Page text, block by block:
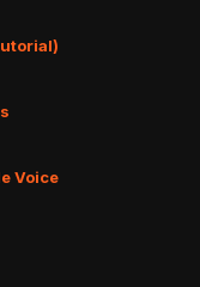
Voice